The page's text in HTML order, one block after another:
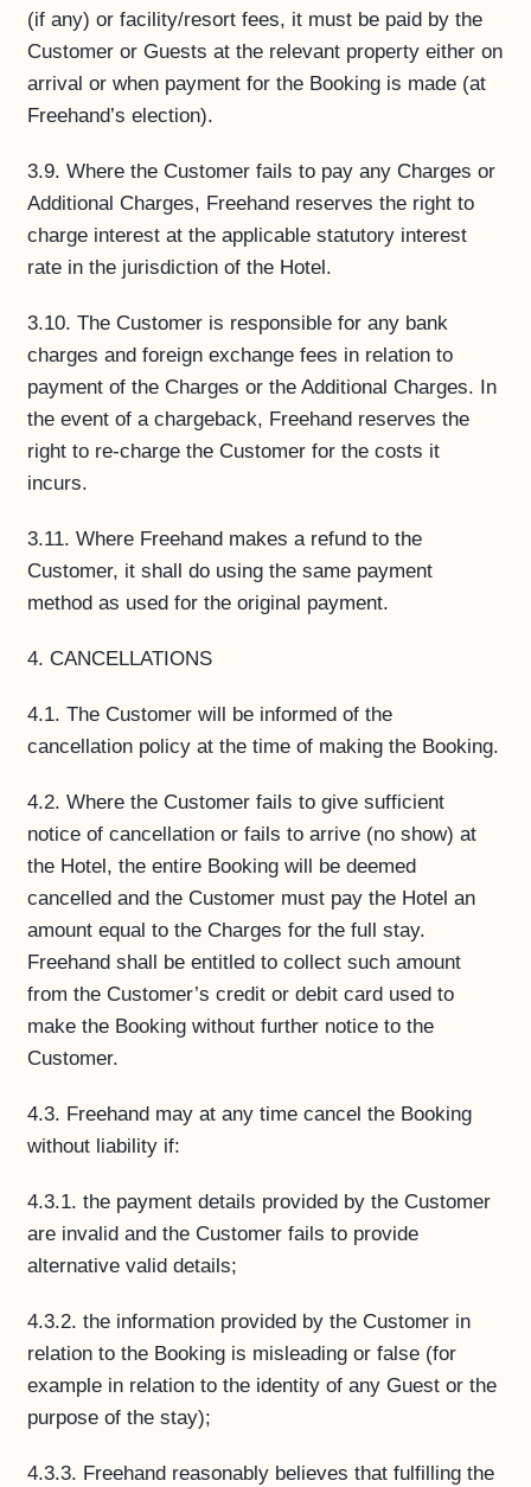
(if any) or facility/resort fees, it must be paid by the
Customer or Guests at the relevant property either on
arrival or when payment for the Booking is made (at
Freehand’s election).
3.9. Where the Customer fails to pay any Charges or
Additional Charges, Freehand reserves the right to
charge interest at the applicable statutory interest
rate in the jurisdiction of the Hotel.
3.10. The Customer is responsible for any bank
charges and foreign exchange fees in relation to
payment of the Charges or the Additional Charges. In
the event of a chargeback, Freehand reserves the
right to re-charge the Customer for the costs it
incurs.
3.11. Where Freehand makes a refund to the
Customer, it shall do using the same payment
method as used for the original payment.
4. CANCELLATIONS
4.1. The Customer will be informed of the
cancellation policy at the time of making the Booking.
4.2. Where the Customer fails to give sufficient
notice of cancellation or fails to arrive (no show) at
the Hotel, the entire Booking will be deemed
cancelled and the Customer must pay the Hotel an
amount equal to the Charges for the full stay.
Freehand shall be entitled to collect such amount
from the Customer’s credit or debit card used to
make the Booking without further notice to the
Customer.
4.3. Freehand may at any time cancel the Booking
without liability if:
4.3.1. the payment details provided by the Customer
are invalid and the Customer fails to provide
alternative valid details;
4.3.2. the information provided by the Customer in
relation to the Booking is misleading or false (for
example in relation to the identity of any Guest or the
purpose of the stay);
4.3.3. Freehand reasonably believes that fulfilling the